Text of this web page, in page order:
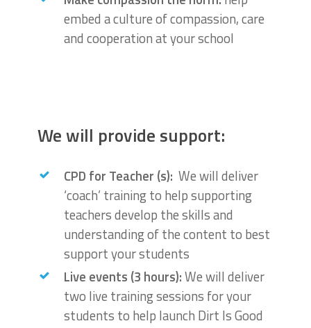
embed a culture of compassion, care
and cooperation at your school
We will provide support:
CPD for Teacher (s): We will deliver
‘coach’ training to help supporting
teachers develop the skills and
understanding of the content to best
support your students
Live events (3 hours):We will deliver
two live training sessions for your
students to help launch Dirt Is Good